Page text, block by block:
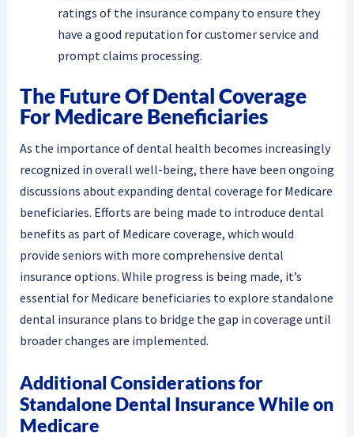
ratings of the insurance company to ensure they
have a good reputation for customer service and
prompt claims processing.
The Future Of Dental Coverage
For Medicare Beneficiaries
As the importance of dental health becomes increasingly
recognized in overall well-being, there have been ongoing
discussions about expanding dental coverage for Medicare
beneficiaries. Efforts are being made to introduce dental
benefits as part of Medicare coverage, which would
provide seniors with more comprehensive dental
insurance options. While progress is being made, it’s
essential for Medicare beneficiaries to explore standalone
dental insurance plans to bridge the gap in coverage until
broader changes are implemented.
Additional Considerations for
Standalone Dental Insurance While on
Medicare